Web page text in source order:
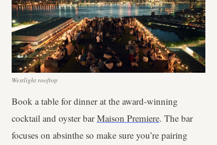
Westlight rooftop
Book a table for dinner at the award-winning
cocktail and oyster barMaison Premiere. The bar
focuses on absinthe so make sure you’re pairing